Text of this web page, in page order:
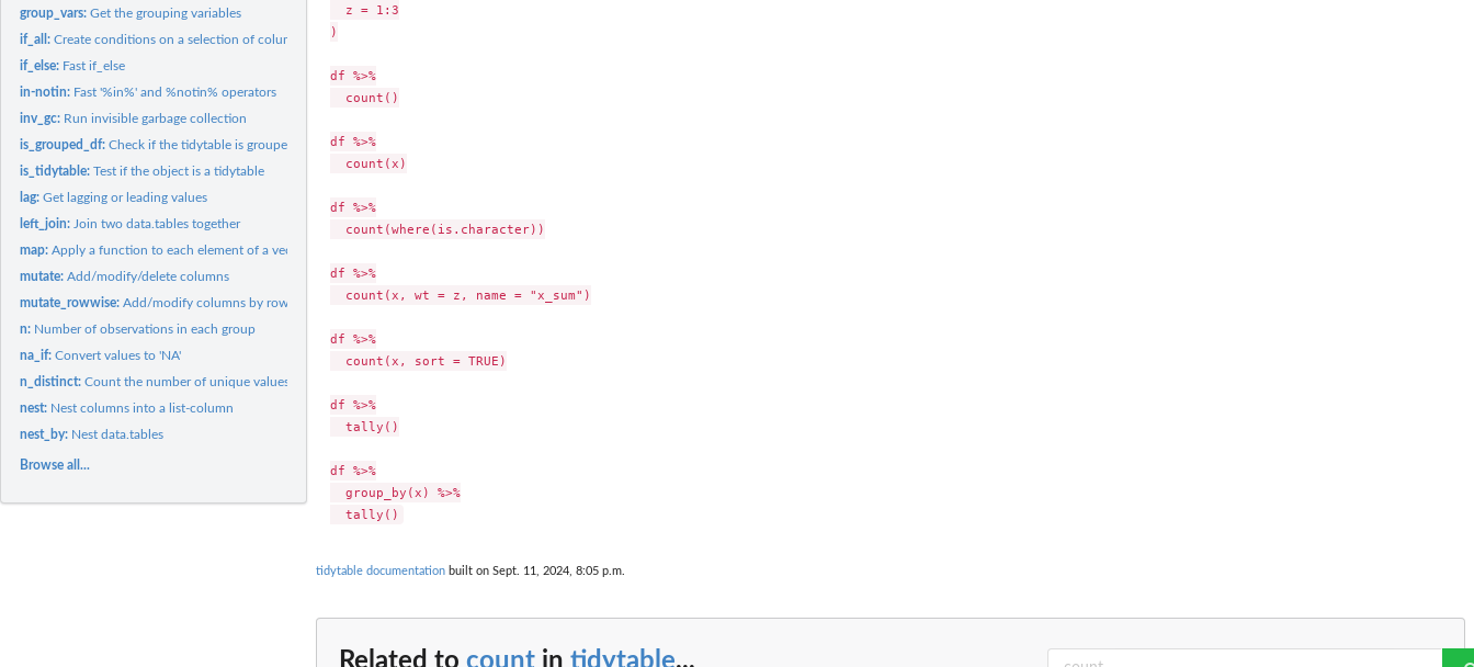
group_vars:Get the grouping variables
if_all:Create conditions on a selection of columns
if_else: Fast if_else
in-notin: Fast '%in%' and %notin% operators
inv_gc: Run invisible garbage collection
is_grouped_df:Check if the tidytable is grouped
is_tidytable:Test if the object is a tidytable
lag:Get lagging or leading values
left_join: Join two data.tables together
map:Apply a function to each element of a vector or list
mutate:Add/modify/delete columns
mutate_rowwise:Add/modify columns by row
n: Number of observations in each group
na_if:Convert values to 'NA'
n_distinct:Count the number of unique values in a vector
nest: Nest columns into a list-column
nest_by: Nest data.tables
Browse all...
  z = 1:3
)
df %>%
  count()
df %>%
  count(x)
df %>%
  count(where(is.character))
df %>%
  count(x, wt = z, name = "x_sum")
df %>%
  count(x, sort = TRUE)
df %>%
  tally()
df %>%
  group_by(x) %>%
tidytable documentation built on Sept. 11, 2024, 8:05 p.m.
Related to count in tidytable...